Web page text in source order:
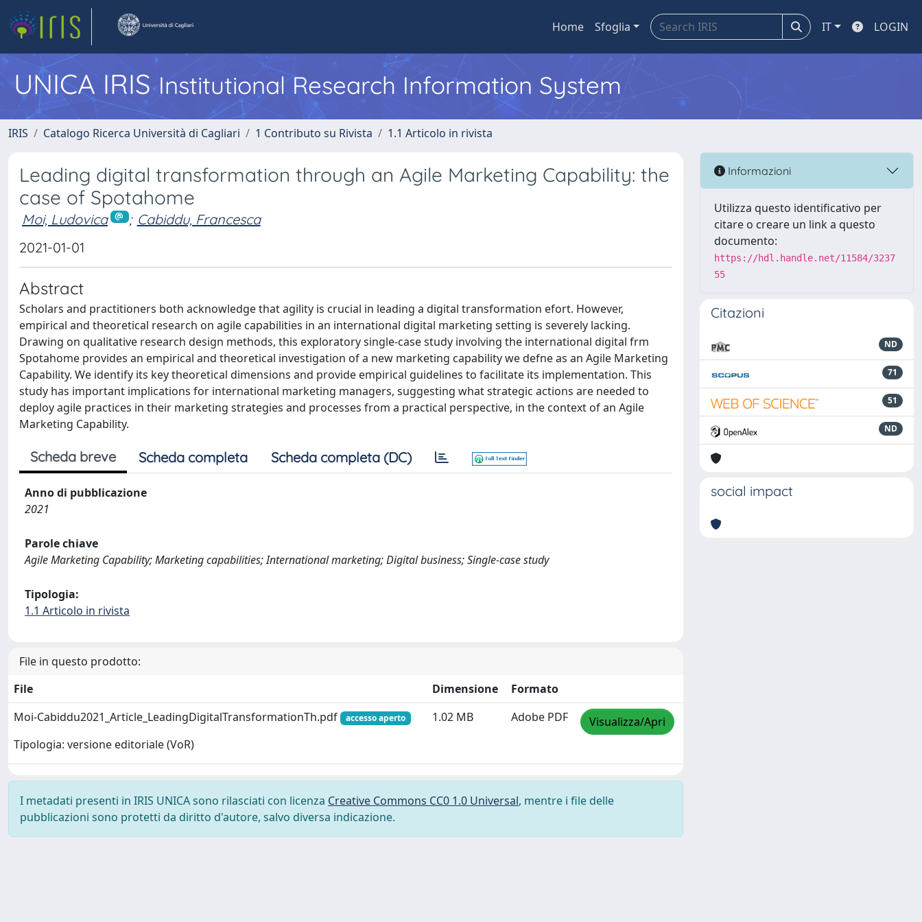
Home Sfoglia IT LOGIN
UNICA IRISInstitutional Research Information System
IRIS Catalogo Ricerca Università di Cagliari 1 Contributo su Rivista 1.1 Articolo in rivista
Leading digital transformation through an Agile Marketing Capability: the
case of Spotahome
Moi, Ludovica ; Cabiddu, Francesca
2021-01-01
Abstract
Scholars and practitioners both acknowledge that agility is crucial in leading a digital transformation efort. However,
empirical and theoretical research on agile capabilities in an international digital marketing setting is severely lacking.
Drawing on qualitative research design methods, this exploratory single-case study involving the international digital frm
Spotahome provides an empirical and theoretical investigation of a new marketing capability we defne as an Agile Marketing
Capability. We identify its key theoretical dimensions and provide empirical guidelines to facilitate its implementation. This
study has important implications for international marketing managers, suggesting what strategic actions are needed to
deploy agile practices in their marketing strategies and processes from a practical perspective, in the context of an Agile
Marketing Capability.
Scheda breve Scheda completa Scheda completa (DC)
Anno di pubblicazione
2021
Parole chiave
Agile Marketing Capability; Marketing capabilities; International marketing; Digital business; Single-case study
Tipologia:
1.1 Articolo in rivista
File in questo prodotto:
File
Dimensione
Formato
Moi-Cabiddu2021_Article_LeadingDigitalTransformationTh.pdf
accesso aperto
Tipologia: versione editoriale (VoR)
1.02 MB Adobe PDF Visualizza/Apri
I metadati presenti in IRIS UNICA sono rilasciati con licenza Creative Commons CC0 1.0 Universal, mentre i file delle
pubblicazioni sono protetti da diritto d'autore, salvo diversa indicazione.
Informazioni
Utilizza questo identificativo per
citare o creare un link a questo
documento:
https://hdl.handle.net/11584/3237
55
Citazioni
ND
71
51
ND
social impact